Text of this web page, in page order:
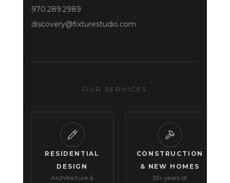
970.289.2989
discovery@fixturestudio.com
OUR SERVICES
RESIDENTIAL
DESIGN
Architecture &
CONSTRUCTION
& NEW HOMES
35+ years of